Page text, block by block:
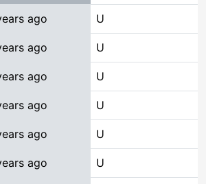
ago U
ago U
ago U
ago U
ago U
ago U